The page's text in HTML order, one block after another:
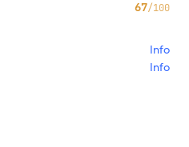
67/100
Info
Info